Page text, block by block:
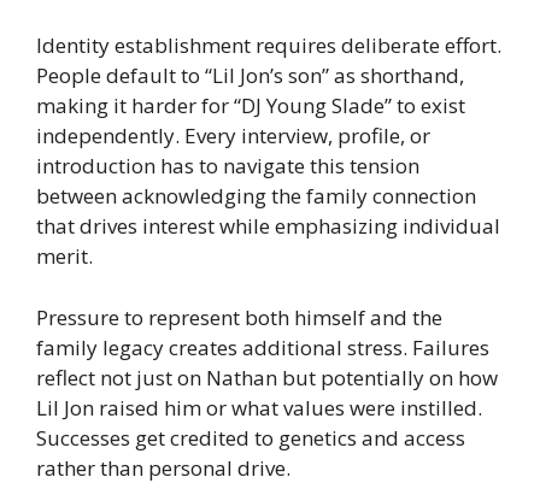
Identity establishment requires deliberate effort.
People default to “Lil Jon’s son” as shorthand,
making it harder for “DJ Young Slade” to exist
independently. Every interview, profile, or
introduction has to navigate this tension
between acknowledging the family connection
that drives interest while emphasizing individual
merit.
Pressure to represent both himself and the
family legacy creates additional stress. Failures
reflect not just on Nathan but potentially on how
Lil Jon raised him or what values were instilled.
Successes get credited to genetics and access
rather than personal drive.